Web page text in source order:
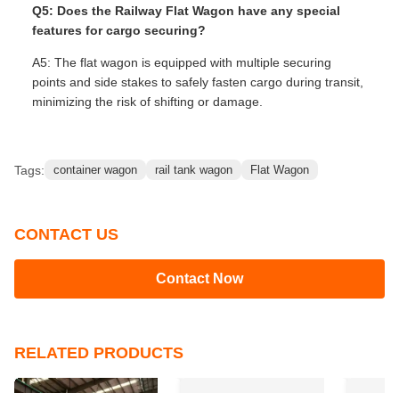
Q5: Does the Railway Flat Wagon have any special
features for cargo securing?
A5: The flat wagon is equipped with multiple securing
points and side stakes to safely fasten cargo during transit,
minimizing the risk of shifting or damage.
Tags: container wagon rail tank wagon Flat Wagon
CONTACT US
Contact Now
RELATED PRODUCTS